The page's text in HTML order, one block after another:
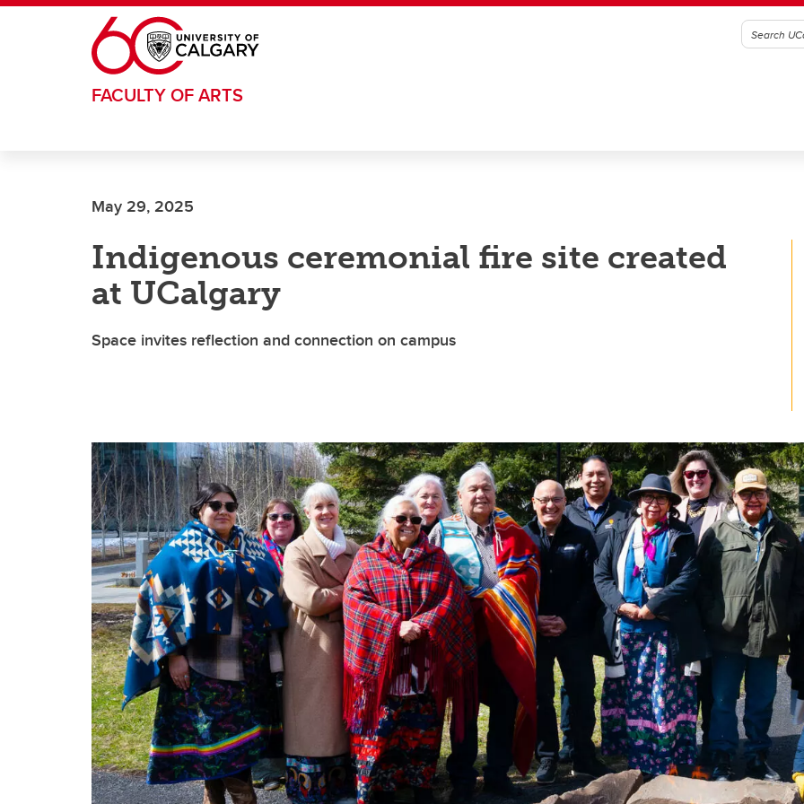
Skip to main content
FACULTY OF ARTS
May 29, 2025
Indigenous ceremonial fire site created
at UCalgary
Space invites reflection and connection on campus